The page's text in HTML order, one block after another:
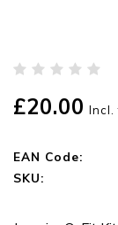
£20.00 Incl.
EAN Code:
SKU: